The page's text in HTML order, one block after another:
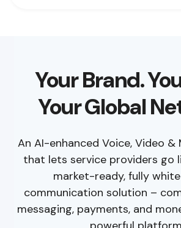
Your Brand.
Your Global
An AI-enhanced Voice, Video &
that lets service providers go
market-ready, fully
communication solution –
messaging, payments, and